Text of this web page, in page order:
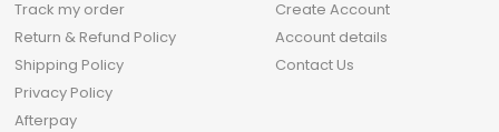
Track my order
Return & Refund Policy
Shipping Policy
Privacy Policy
Afterpay
Create Account
Account details
Contact Us